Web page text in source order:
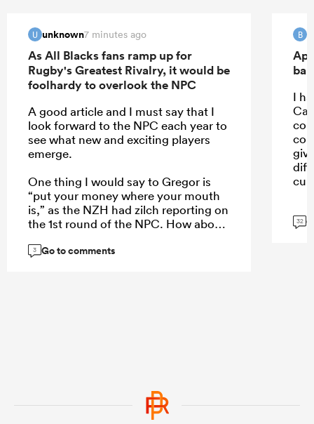
U unknown7 minutes ago
As All Blacks fans ramp up for
Rugby's Greatest Rivalry, it would be
foolhardy to overlook the NPC
A good article and I must say that I
look forward to the NPC each year to
see what new and exciting players
emerge.
One thing I would say to Gregor is
“put your money where your mouth
is,” as the NZH had zilch reporting on
the 1st round of the NPC. How about
Monday, an article of the 5 players
3 Go to comments
B
I
32